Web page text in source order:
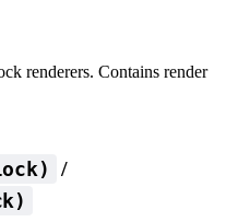
renderers. Contains render
/